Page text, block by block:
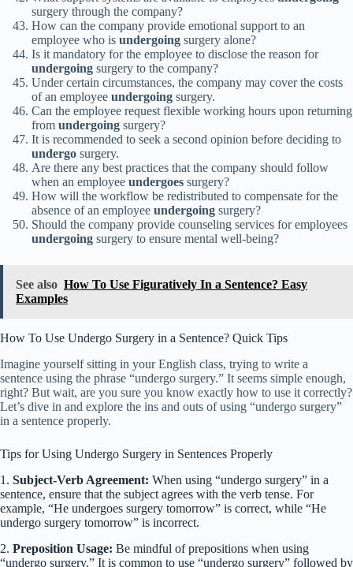
surgery through the company?
How can the company provide emotional support to an
employee who is undergoing surgery alone?
Is it mandatory for the employee to disclose the reason for
undergoing surgery to the company?
Under certain circumstances, the company may cover the costs
of an employee undergoing surgery.
Can the employee request flexible working hours upon returning
from undergoing surgery?
It is recommended to seek a second opinion before deciding to
undergo surgery.
Are there any best practices that the company should follow
when an employee undergoes surgery?
How will the workflow be redistributed to compensate for the
absence of an employee undergoing surgery?
Should the company provide counseling services for employees
undergoing surgery to ensure mental well-being?
See also How To Use Figuratively In a Sentence? Easy
Examples
How To Use Undergo Surgery in a Sentence? Quick Tips
Imagine yourself sitting in your English class, trying to write a
sentence using the phrase “undergo surgery.” It seems simple enough,
right? But wait, are you sure you know exactly how to use it correctly?
Let’s dive in and explore the ins and outs of using “undergo surgery”
in a sentence properly.
Tips for Using Undergo Surgery in Sentences Properly
1. Subject-Verb Agreement: When using “undergo surgery” in a
sentence, ensure that the subject agrees with the verb tense. For
example, “He undergoes surgery tomorrow” is correct, while “He
undergo surgery tomorrow” is incorrect.
2. Preposition Usage: Be mindful of prepositions when using
“undergo surgery.” It is common to use “undergo surgery” followed by